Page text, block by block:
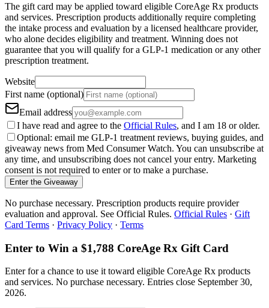
The gift card may be applied toward eligible CoreAge Rx products
and services. Prescription products additionally require completing
the intake process and evaluation by a licensed healthcare provider,
who alone decides eligibility and treatment. Winning does not
guarantee that you will qualify for a GLP-1 medication or any other
prescription treatment.
Website
First name (optional)
Email address
I have read and agree to the Official Rules, and I am 18 or older.
Optional: email me GLP-1 treatment reviews, buying guides, and
giveaway news from Med Consumer Watch. You can unsubscribe at
any time, and unsubscribing does not cancel your entry. Marketing
consent is not required to enter or to make a purchase.
Enter the Giveaway
No purchase necessary. Prescription products require provider
evaluation and approval. See Official Rules. Official Rules · Gift
Card Terms · Privacy Policy · Terms
Enter to Win a $1,788 CoreAge Rx Gift Card
Enter for a chance to use it toward eligible CoreAge Rx products
and services. No purchase necessary. Entries close September 30,
2026.